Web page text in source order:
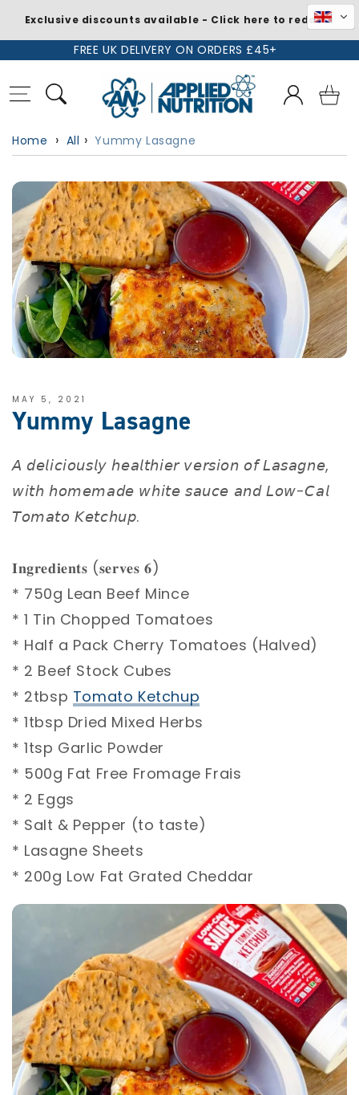
FREE UK DELIVERY ON ORDERS £45+
Log
in
Basket
Home All Yummy Lasagne
MAY 5, 2021
Yummy Lasagne
𝘈 𝘥𝘦𝘭𝘪𝘤𝘪𝘰𝘶𝘴𝘭𝘺 𝘩𝘦𝘢𝘭𝘵𝘩𝘪𝘦𝘳 𝘷𝘦𝘳𝘴𝘪𝘰𝘯 𝘰𝘧 𝘓𝘢𝘴𝘢𝘨𝘯𝘦,
𝘸𝘪𝘵𝘩 𝘩𝘰𝘮𝘦𝘮𝘢𝘥𝘦 𝘸𝘩𝘪𝘵𝘦 𝘴𝘢𝘶𝘤𝘦 𝘢𝘯𝘥 𝘓𝘰𝘸-𝘊𝘢𝘭
𝘛𝘰𝘮𝘢𝘵𝘰 𝘒𝘦𝘵𝘤𝘩𝘶𝘱.⁣
𝐈𝐧𝐠𝐫𝐞𝐝𝐢𝐞𝐧𝐭𝐬 (𝐬𝐞𝐫𝐯𝐞𝐬 𝟔)⁣
* 750g Lean Beef Mince⁣
* 1 Tin Chopped Tomatoes⁣
* Half a Pack Cherry Tomatoes (Halved)⁣
* 2 Beef Stock Cubes⁣
* 2tbsp Tomato Ketchup
* 1tbsp Dried Mixed Herbs⁣
* 1tsp Garlic Powder⁣
* 500g Fat Free Fromage Frais⁣
* 2 Eggs⁣
* Salt & Pepper (to taste)⁣
* Lasagne Sheets⁣
* 200g Low Fat Grated Cheddar⁣
Exclusive discounts available - Click here to redeem